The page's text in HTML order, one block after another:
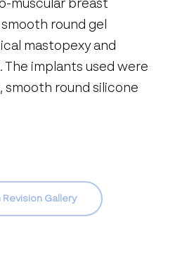
muscular breast
round gel
mastopexy and
The implants used were
smooth round silicone
Gallery